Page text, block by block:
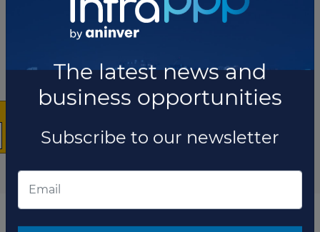
Project updates
business opportunities
Subscribe to our newsletter